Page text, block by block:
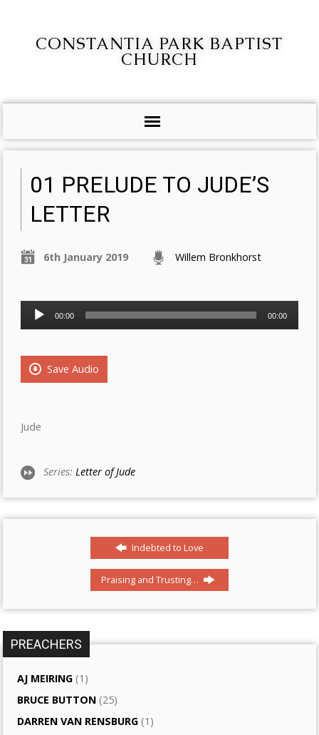
CONSTANTIA PARK BAPTIST
CHURCH
01 PRELUDE TO JUDE’S
LETTER
6th January 2019 Willem Bronkhorst
Audio
Player
00:00 00:00
Save Audio
Jude
Series:Letter of Jude
Indebted to Love
Praising and Trusting…
PREACHERS
AJ MEIRING (1)
BRUCE BUTTON (25)
DARREN VAN RENSBURG (1)